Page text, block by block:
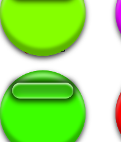
FOGUETE BUMM